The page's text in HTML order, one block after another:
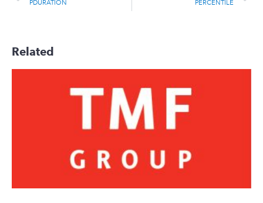
PDURATION PERCENTILE
Related